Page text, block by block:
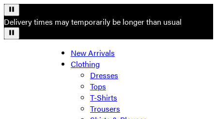
Delivery times may temporarily be longer than usual
New Arrivals
Clothing
Dresses
Tops
T-Shirts
Trousers